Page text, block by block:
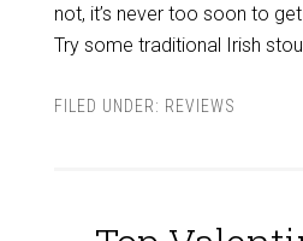
not, it’s never too soon to
Try some traditional Irish
FILED UNDER: REVIEWS